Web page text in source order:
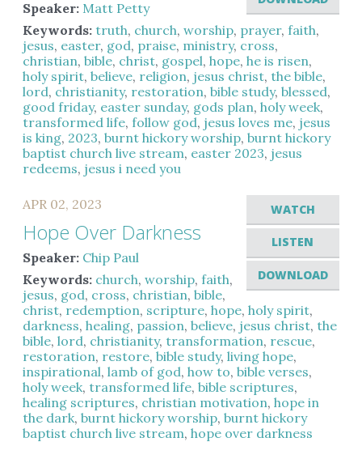
Speaker: Matt Petty
Keywords: truth, church,worship, prayer,faith,
jesus, easter, god, praise, ministry, cross,
christian,bible, christ, gospel,hope,he is risen,
holy spirit,believe, religion, jesus christ,the bible,
lord, christianity, restoration,bible study,blessed,
good friday, easter sunday, gods plan,holy week,
transformed life,follow god, jesus loves me, jesus
is king, 2023,burnt hickory worship,burnt hickory
baptist church live stream, easter 2023, jesus
redeems, jesus i need you
WATCH
LISTEN
DOWNLOAD
APR 02, 2023
Hope Over Darkness
Speaker: Chip Paul
Keywords: church,worship,faith,
jesus, god, cross, christian,bible,
christ, redemption, scripture,hope,holy spirit,
darkness,healing, passion,believe, jesus christ,the
bible,lord, christianity,transformation, rescue,
restoration, restore,bible study,living hope,
inspirational,lamb of god,how to,bible verses,
holy week,transformed life,bible scriptures,
healing scriptures, christian motivation,hope in
the dark,burnt hickory worship,burnt hickory
baptist church live stream,hope over darkness